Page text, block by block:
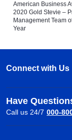
American Business
2020 Gold Stevie –
Management Team
Year
Connect with Us
Have
Call us 24/7 000-